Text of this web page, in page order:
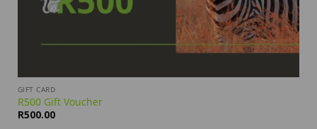
GIFT CARD
R500 Gift Voucher
R500.00